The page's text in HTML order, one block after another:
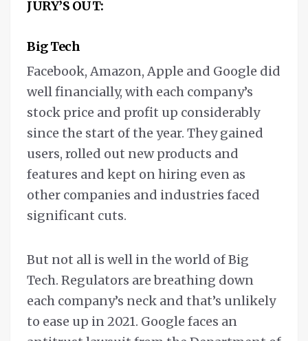
JURY’S OUT:
Big Tech
Facebook, Amazon, Apple and Google did
well financially, with each company’s
stock price and profit up considerably
since the start of the year. They gained
users, rolled out new products and
features and kept on hiring even as
other companies and industries faced
significant cuts.
But not all is well in the world of Big
Tech. Regulators are breathing down
each company’s neck and that’s unlikely
to ease up in 2021. Google faces an